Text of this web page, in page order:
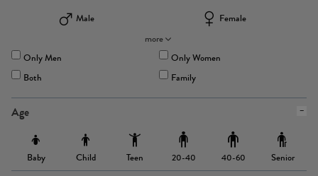
Male
Female
more
Only Men
Only Women
Both
Family
Age
Baby Child Teen 20-40 40-60 Senior